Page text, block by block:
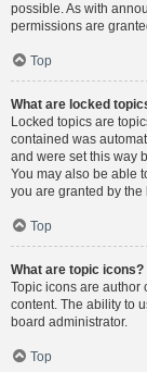
possible. As with
permissions are
Top
What are locked
Locked topics are
contained was
and were set this way
You may also be able
you are granted by
Top
What are topic icons?
Topic icons are author
content. The ability to
board administrator.
Top